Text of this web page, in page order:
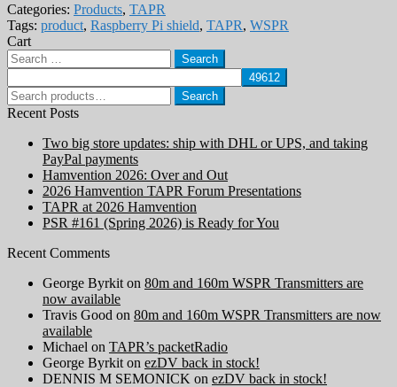
Categories: Products, TAPR
Tags: product, Raspberry Pi shield, TAPR, WSPR
Cart
Search
for:
Search
for:
Search
Recent Posts
Two big store updates: ship with DHL or UPS, and taking
PayPal payments
Hamvention 2026: Over and Out
2026 Hamvention TAPR Forum Presentations
TAPR at 2026 Hamvention
PSR #161 (Spring 2026) is Ready for You
Recent Comments
George Byrkit on 80m and 160m WSPR Transmitters are
now available
Travis Good on 80m and 160m WSPR Transmitters are now
available
Michael on TAPR’s packetRadio
George Byrkit on ezDV back in stock!
DENNIS M SEMONICK on ezDV back in stock!